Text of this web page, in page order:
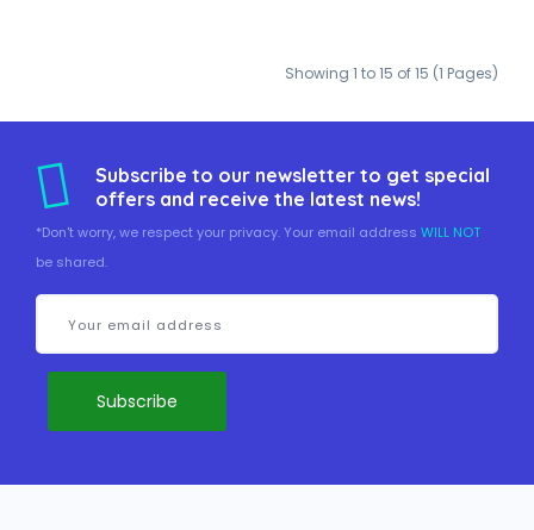
Showing 1 to 15 of 15 (1 Pages)
Subscribe to our newsletter to get special
offers and receive the latest news!
*Don't worry, we respect your privacy. Your email address WILL NOT
be shared.